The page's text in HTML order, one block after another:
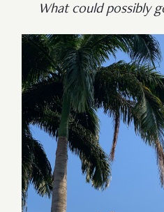
What could possibly